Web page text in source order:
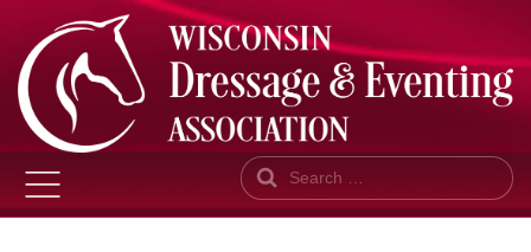
Search